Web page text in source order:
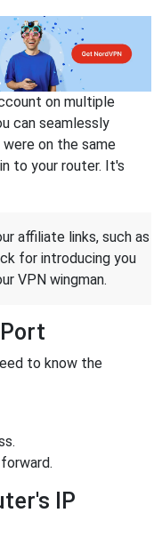
on multiple
can seamlessly
on the same
to your router. It's
affiliate links, such as
for introducing you
VPN wingman.
to know the
IP